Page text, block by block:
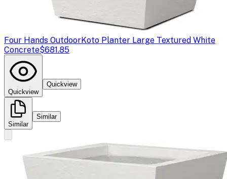
Four Hands OutdoorKoto Planter Large Textured White
Concrete$681.85
Quickview
Quickview
Similar
Similar